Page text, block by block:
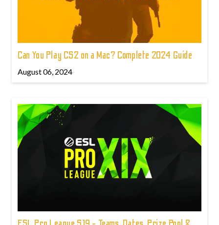
Can You Play CS2 on a Mac? Complete 2024 Guide
August 06, 2024